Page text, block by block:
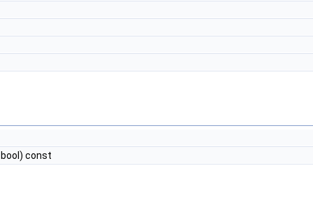
const